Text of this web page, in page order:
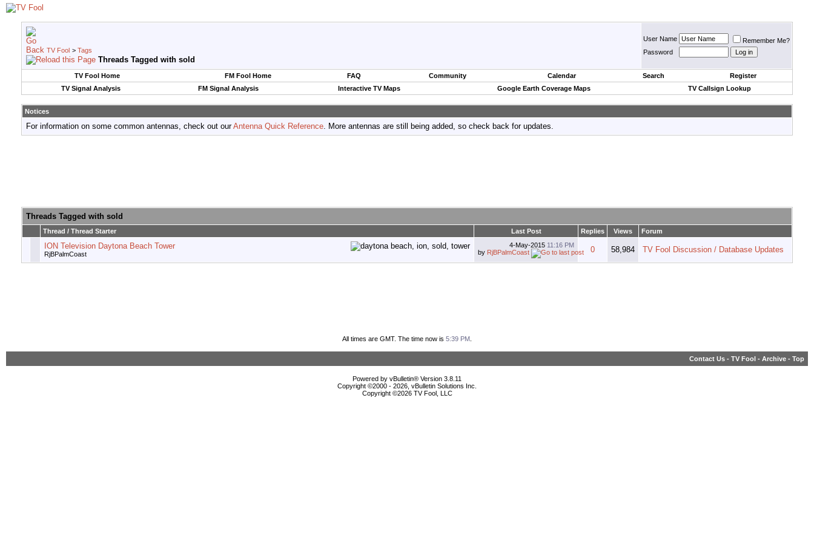
TV Fool > Tags
Threads Tagged with sold
User Name
Remember Me?
Password
TV Fool Home FM Fool Home FAQ Community Calendar Search
Register
TV Signal Analysis
FM Signal Analysis Interactive TV Maps Google Earth Coverage Maps TV Callsign Lookup
Notices
For information on some common antennas, check out ourAntenna Quick Reference. More antennas are still being added, so check back for updates.
Threads Tagged with sold
Thread / Thread Starter Last Post Replies Views Forum
ION Television Daytona Beach Tower
RjBPalmCoast
4-May-2015 11:16 PM
by RjBPalmCoast 0 58,984 TV Fool Discussion / Database Updates
All times are GMT. The time now is 5:39 PM
Contact Us - TV Fool - Archive - Top
Powered by vBulletin® Version 3.8.11
Copyright ©2000 - 2026, vBulletin Solutions Inc.
Copyright ©2026 TV Fool, LLC